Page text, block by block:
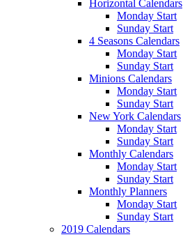
Horizontal Calendars
Monday Start
Sunday Start
4 Seasons Calendars
Monday Start
Sunday Start
Minions Calendars
Monday Start
Sunday Start
New York Calendars
Monday Start
Sunday Start
Monthly Calendars
Monday Start
Sunday Start
Monthly Planners
Monday Start
Sunday Start
2019 Calendars